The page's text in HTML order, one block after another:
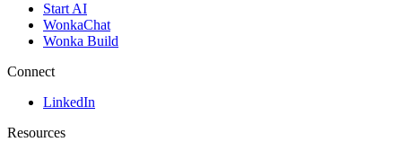
Start AI
WonkaChat
Wonka Build
Connect
LinkedIn
Resources